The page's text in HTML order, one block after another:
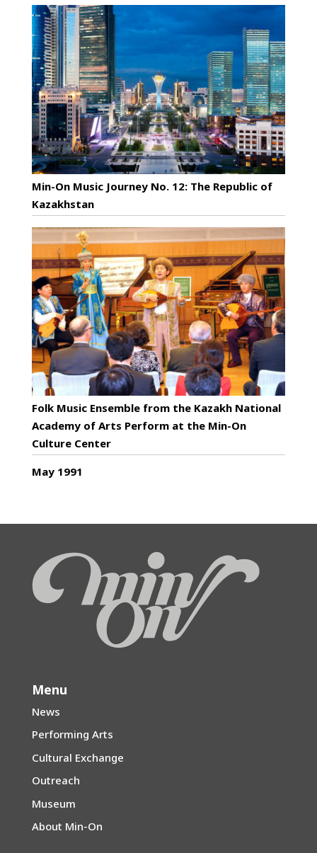
Min-On Music Journey No. 12: The Republic of
Kazakhstan
Folk Music Ensemble from the Kazakh National
Academy of Arts Perform at the Min-On
Culture Center
May 1991
Menu
News
Performing Arts
Cultural Exchange
Outreach
Museum
About Min-On